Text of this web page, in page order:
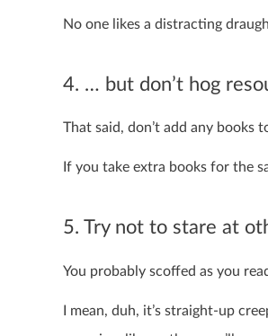
No one likes a distracting
4. … but don’t hog
That said, don’t add any books
If you take extra books for the
5. Try not to stare at
You probably scoffed as you
I mean, duh, it’s straight-up